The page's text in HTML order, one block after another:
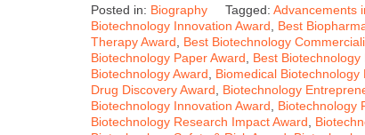
Posted in: Biography Tagged: Advancements
Biotechnology Innovation Award
Best
Therapy Award
Best Biotechnology
Biotechnology Paper Award
Best Biotechnology
Biotechnology Award
Biomedical Biotechnology
Drug Discovery Award
Biotechnology
Biotechnology Innovation Award
Biotechnology
Biotechnology Research Impact Award